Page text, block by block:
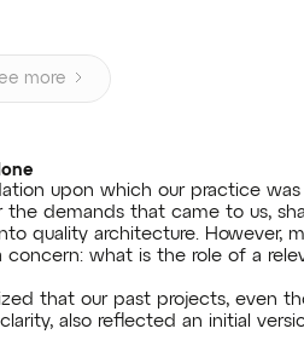
upon which our practice
demands that came to us,
quality architecture. However,
what is the role of a
that our past projects, even
also reflected an initial
more